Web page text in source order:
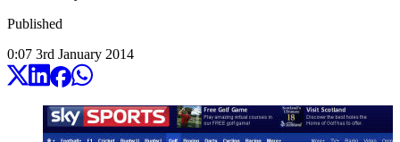
Published
0:07 3rd January 2014